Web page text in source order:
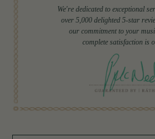
We're dedicated to exceptional
over 5,000 delighted 5-star
our commitment to your
complete satisfaction is